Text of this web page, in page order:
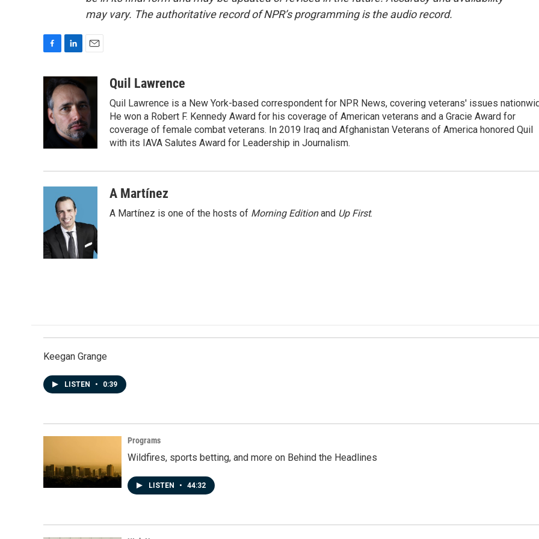
may vary. The authoritative record of NPR’s programming is the audio record.
e
b
o
n
k
e
d
I
n
i
l
Quil Lawrence
Quil Lawrence is a New York-based correspondent for NPR News, covering veterans' issues
He won a Robert F. Kennedy Award for his coverage of American veterans and a Gracie Award for
coverage of female combat veterans. In 2019 Iraq and Afghanistan Veterans of America honored Quil
with its IAVA Salutes Award for Leadership in Journalism.
A Martínez
A Martínez is one of the hosts of Morning Editionand Up First.
Keegan Grange
LISTEN • 0:39
Programs
Wildfires, sports betting, and more on Behind the Headlines
LISTEN • 44:32